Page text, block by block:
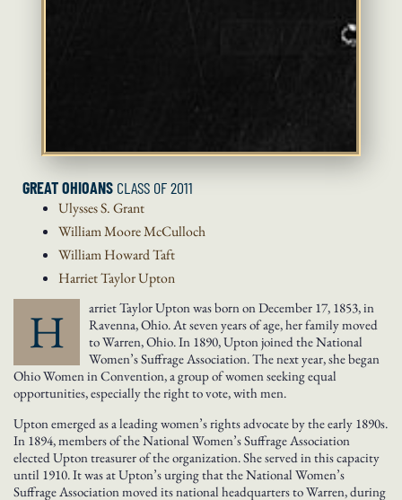
GREAT OHIOANS CLASS OF 2011
Ulysses S.Grant
William MooreMcCulloch
William HowardTaft
Harriet TaylorUpton
H
arriet Taylor Upton was born on December 17, 1853, in
Ravenna, Ohio. At seven years of age, her family moved
to Warren, Ohio. In 1890, Upton joined the National
Women’s Suffrage Association. The next year, she began
Ohio Women in Convention, a group of women seeking equal
opportunities, especially the right to vote, with men.
Upton emerged as a leading women’s rights advocate by the early 1890s.
In 1894, members of the National Women’s Suffrage Association
elected Upton treasurer of the organization. She served in this capacity
until 1910. It was at Upton’s urging that the National Women’s
Suffrage Association moved its national headquarters to Warren, during